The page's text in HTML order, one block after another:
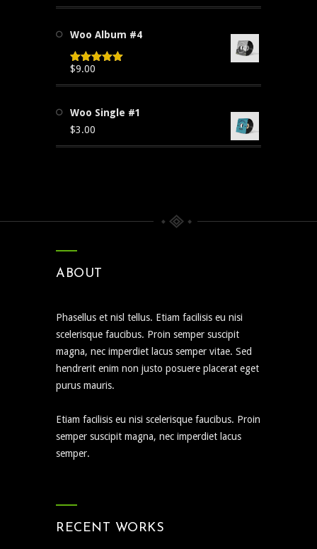
price
$3.00.
price
$2.00.
Woo Album #4
Rated
$9.00
Woo Single #1
$3.00
ABOUT
Phasellus et nisl tellus. Etiam facilisis eu nisi
scelerisque faucibus. Proin semper suscipit
magna, nec imperdiet lacus semper vitae. Sed
hendrerit enim non justo posuere placerat eget
purus mauris.
Etiam facilisis eu nisi scelerisque faucibus. Proin
semper suscipit magna, nec imperdiet lacus
semper.
RECENT WORKS